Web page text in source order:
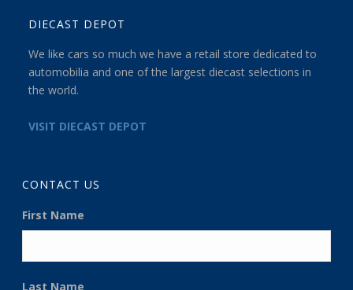
DIECAST DEPOT
We like cars so much we have a retail store dedicated to
automobilia and one of the largest diecast selections in
the world.
VISIT DIECAST DEPOT
CONTACT US
First Name
Last Name